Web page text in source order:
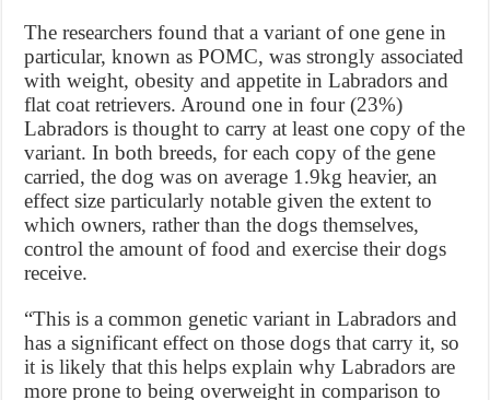
The researchers found that a variant of one gene in
particular, known as POMC, was strongly associated
with weight, obesity and appetite in Labradors and
flat coat retrievers. Around one in four (23%)
Labradors is thought to carry at least one copy of the
variant. In both breeds, for each copy of the gene
carried, the dog was on average 1.9kg heavier, an
effect size particularly notable given the extent to
which owners, rather than the dogs themselves,
control the amount of food and exercise their dogs
receive.
“This is a common genetic variant in Labradors and
has a significant effect on those dogs that carry it, so
it is likely that this helps explain why Labradors are
more prone to being overweight in comparison to